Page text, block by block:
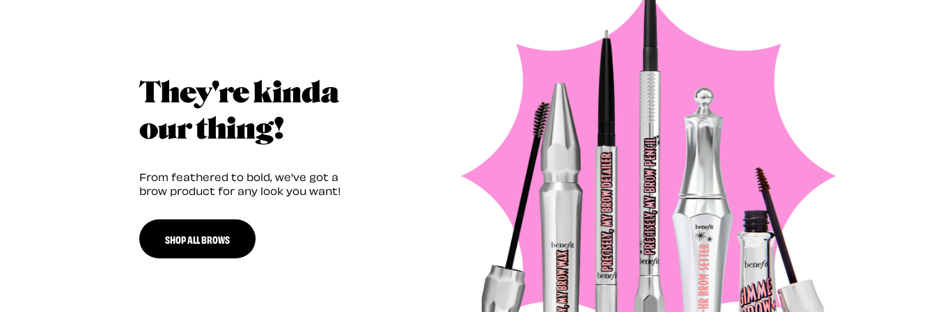
They're kinda
our thing!
From feathered to bold, we've got a
brow product for any look you want!
SHOP ALL BROWS